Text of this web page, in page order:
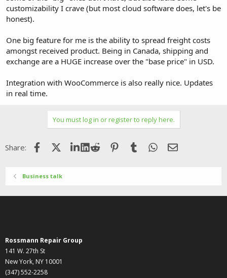
customizability I crave (but most cloud software does, let's be
honest).
One big feature for me is the ability to spread freight costs
amongst received product. Being in Canada, shipping and
exchange are a HUGE increase over the "base price" in USD.
Integration with WooCommerce is also really nice. Updates
in real time.
You must log in or register to reply here.
Share: FacebookX (Twitter)LinkedIn
Reddit Pinterest
Tumblr WhatsApp
Email
Business talk
Rossmann Repair Group
141 W. 27th St
New York, NY 10001
(347) 552-2258